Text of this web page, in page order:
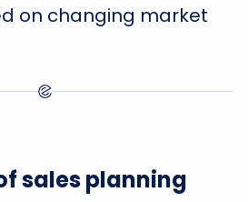
on changing market
sales planning